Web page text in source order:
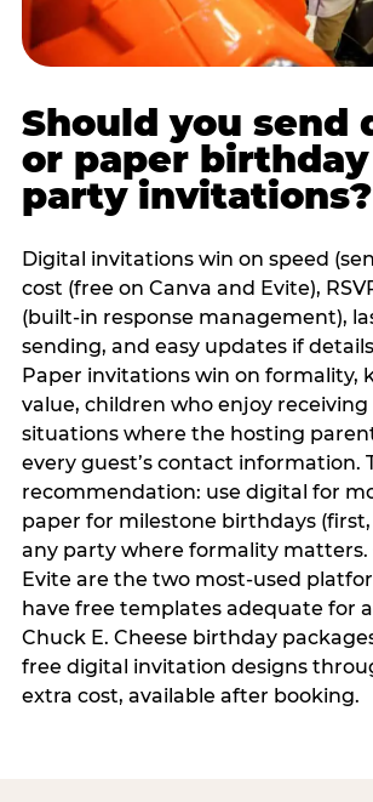
Should you send
or paper birthday
party invitations?
Digital invitations win on speed
cost (free on Canva and Evite),
(built-in response management),
sending, and easy updates if
Paper invitations win on formality,
value, children who enjoy receiving
situations where the hosting
every guest’s contact information.
recommendation: use digital for
paper for milestone birthdays
any party where formality matters.
Evite are the two most-used
have free templates adequate for
Chuck E. Cheese birthday
free digital invitation designs
extra cost, available after booking.